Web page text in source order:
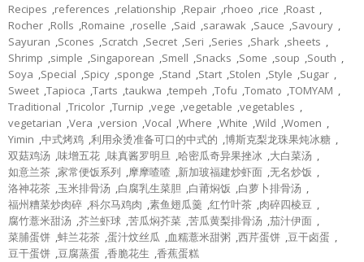
Recipes ,references ,relationship ,Repair ,rhoeo ,rice ,Roast ,
Rocher ,Rolls ,Romaine ,roselle ,Said ,sarawak ,Sauce ,Savoury ,
Sayuran ,Scones ,Scratch ,Secret ,Seri ,Series ,Shark ,sheets ,
Shrimp ,simple ,Singaporean ,Smell ,Snacks ,Some ,soup ,South ,
Soya ,Special ,Spicy ,sponge ,Stand ,Start ,Stolen ,Style ,Sugar ,
Sweet ,Tapioca ,Tarts ,taukwa ,tempeh ,Tofu ,Tomato ,TOMYAM ,
Traditional ,Tricolor ,Turnip ,vege ,vegetable ,vegetables ,
vegetarian ,Vera ,version ,Vocal ,Where ,White ,Wild ,Women ,
Yimin ,中式烤鸡 ,利用汆烫准备可口的中式的 ,博斯克梨龙珠果炖冰糖 ,
双菇鸡汤 ,味增五花 ,味真酱罗明旦 ,哈密瓜奇异果挫冰 ,大白菜汤 ,
如意兰茶 ,家常便饭系列 ,摩摩喳喳 ,新加玻福建炒虾面 ,无名炒饭 ,
洛神花茶 ,玉米排骨汤 ,白腐乳生菜胆 ,白莆焖饭 ,白萝卜排骨汤 ,
福州糟菜炒肉碎 ,科尔马鸡肉 ,素鱼翅瓜羹 ,红竹叶茶 ,肉碎四棱豆 ,
腐竹薏米甜汤 ,芥兰虾球 ,苦瓜焖芥菜 ,苦瓜黄梨排骨汤 ,茄汁伊面 ,
菜脯蛋饼 ,蚌兰花茶 ,蛋汁炆丝瓜 ,血糯薏米甜粥 ,西芹蛋饼 ,豆干卤蛋 ,
豆干蛋饼 ,豆腐蒸蛋 ,香脆花生 ,香蕉蛋糕